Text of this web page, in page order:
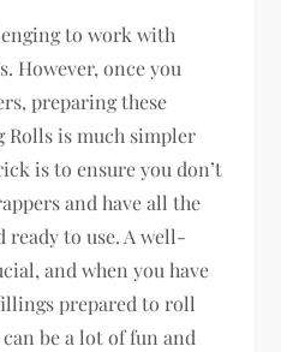
to work with
However, once you
preparing these
Rolls is much simpler
is to ensure you don’t
and have all the
ready to use. A well-
and when you have
prepared to roll
be a lot of fun and